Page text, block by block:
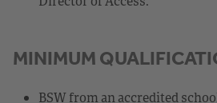
MINIMUM
BSW from an accredited